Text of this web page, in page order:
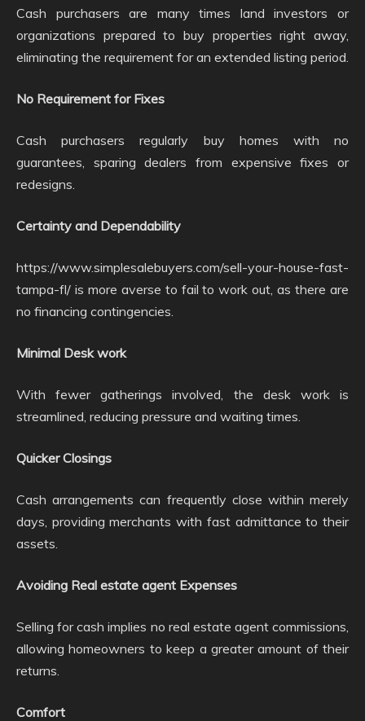
Cash purchasers are many times land investors or
organizations prepared to buy properties right away,
eliminating the requirement for an extended listing period.
No Requirement for Fixes
Cash purchasers regularly buy homes with no
guarantees, sparing dealers from expensive fixes or
redesigns.
Certainty and Dependability
https://www.simplesalebuyers.com/sell-your-house-fast-
tampa-fl/ is more averse to fail to work out, as there are
no financing contingencies.
Minimal Desk work
With fewer gatherings involved, the desk work is
streamlined, reducing pressure and waiting times.
Quicker Closings
Cash arrangements can frequently close within merely
days, providing merchants with fast admittance to their
assets.
Avoiding Real estate agent Expenses
Selling for cash implies no real estate agent commissions,
allowing homeowners to keep a greater amount of their
returns.
Comfort